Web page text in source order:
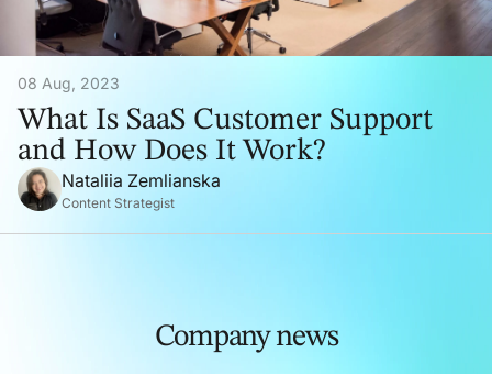
08 Aug, 2023
What Is SaaS Customer Support
and How Does It Work?
Nataliia Zemlianska
Content Strategist
Company news